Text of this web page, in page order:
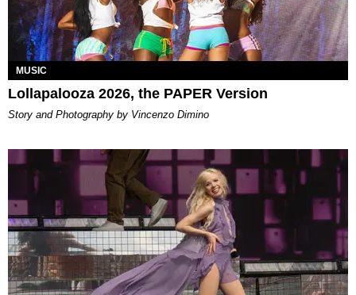
MUSIC
Lollapalooza 2026, the PAPER Version
Story and Photography by Vincenzo Dimino